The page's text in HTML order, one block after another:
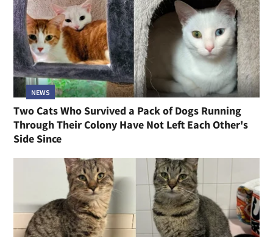
NEWS
Two Cats Who Survived a Pack of Dogs Running
Through Their Colony Have Not Left Each Other's
Side Since